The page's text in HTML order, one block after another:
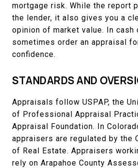
mortgage risk. While the report
the lender, it also gives you a
opinion of market value. In cash
sometimes order an appraisal
confidence.
STANDARDS AND
Appraisals follow USPAP, the
of Professional Appraisal
Appraisal Foundation. In
appraisers are regulated by the
of Real Estate. Appraisers
rely on Arapahoe County